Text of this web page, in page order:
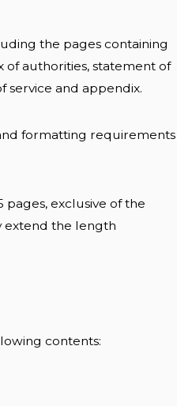
the pages containing
of authorities, statement of
service and appendix.
formatting requirements
exclusive of the
extend the length
contents: